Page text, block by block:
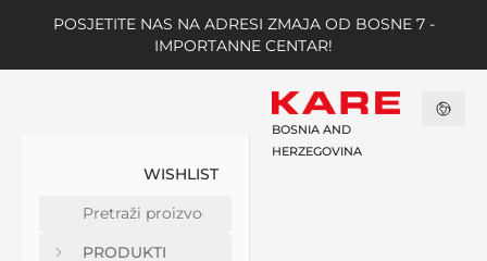
POSJETITE NAS NA ADRESI ZMAJA OD BOSNE 7 -
IMPORTANNE CENTAR!
WISHLIST
PRODUKTI
BOSNIA AND
HERZEGOVINA